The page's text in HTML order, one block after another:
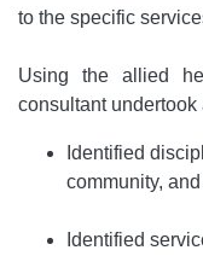
to the specific
Using the allied
consultant
Identified
community,
Identified